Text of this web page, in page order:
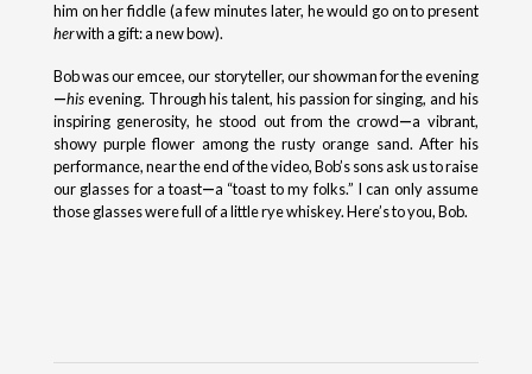
him on her fiddle (a few minutes later, he would go on to present
herwith a gift: a new bow).
Bob was our emcee, our storyteller, our showman for the evening
—hisevening. Through his talent, his passion for singing, and his
inspiring generosity, he stood out from the crowd—a vibrant,
showy purple flower among the rusty orange sand. After his
performance, near the end of the video, Bob’s sons ask us to raise
our glasses for a toast—a “toast to my folks.” I can only assume
those glasses were full of a little rye whiskey. Here’s to you, Bob.